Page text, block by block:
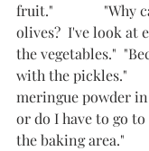
fruit."              "Why
olives?  I've look at
the vegetables."
with the pickles."
meringue powder
or do I have to go
the baking area."